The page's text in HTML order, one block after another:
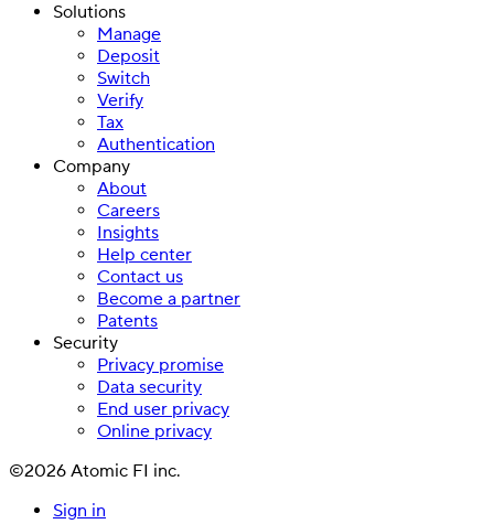
Solutions
Manage
Deposit
Switch
Verify
Tax
Authentication
Company
About
Careers
Insights
Help center
Contact us
Become a partner
Patents
Security
Privacy promise
Data security
End user privacy
Online privacy
©2026 Atomic FI inc.
Sign in